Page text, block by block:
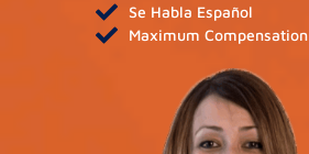
Se Habla Español
Maximum Compensation